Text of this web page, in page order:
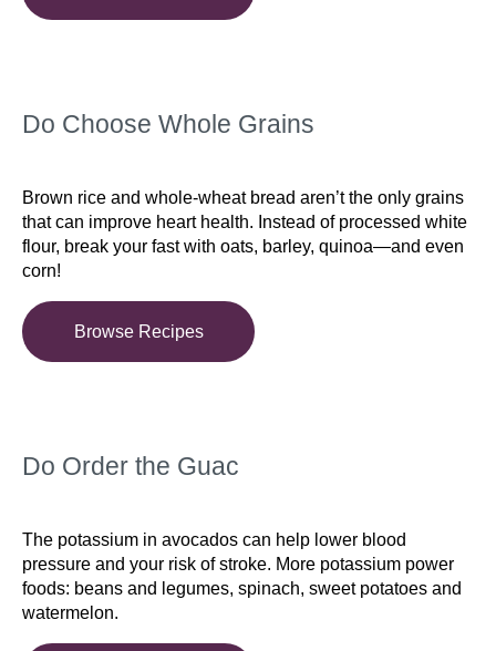
Do Choose Whole Grains
Brown rice and whole-wheat bread aren’t the only grains
that can improve heart health. Instead of processed white
flour, break your fast with oats, barley, quinoa—and even
corn!
Browse Recipes
Do Order the Guac
The potassium in avocados can help lower blood
pressure and your risk of stroke. More potassium power
foods: beans and legumes, spinach, sweet potatoes and
watermelon.